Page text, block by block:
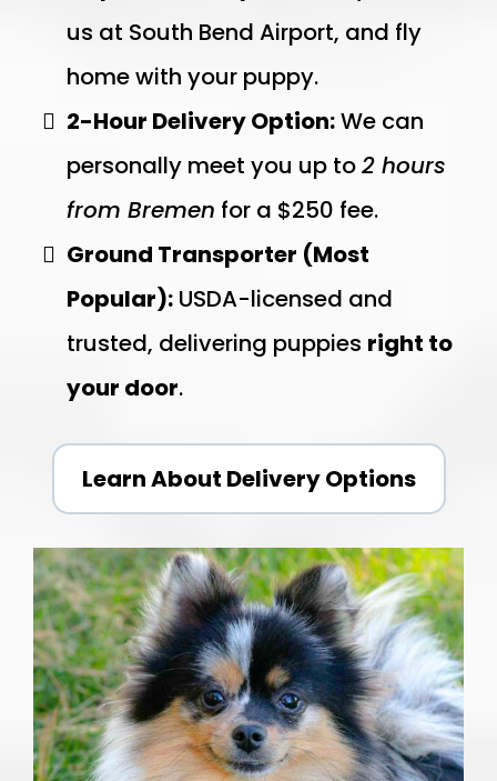
us at South Bend Airport, and fly
home with your puppy.
2-Hour Delivery Option:We can
personally meet you up to2 hours
from Bremen for a $250 fee.
Ground Transporter (Most
Popular): USDA-licensed and
trusted, delivering puppies right to
your door.
Learn About Delivery Options